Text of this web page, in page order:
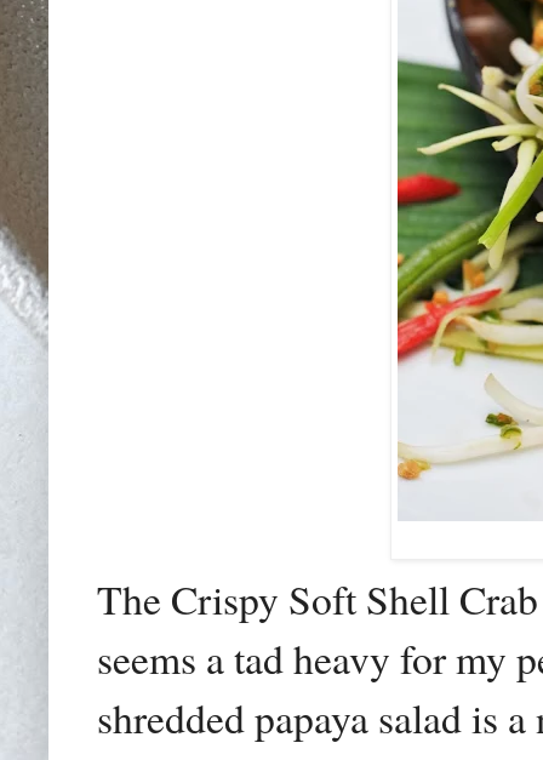
The Crispy Soft Shell
seems a tad heavy for my
shredded papaya salad is